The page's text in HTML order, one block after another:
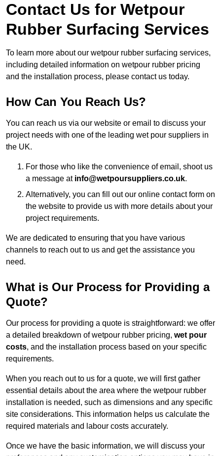
Contact Us for Wetpour
Rubber Surfacing Services
To learn more about our wetpour rubber surfacing services,
including detailed information on wetpour rubber pricing
and the installation process, please contact us today.
How Can You Reach Us?
You can reach us via our website or email to discuss your
project needs with one of the leading wet pour suppliers in
the UK.
For those who like the convenience of email, shoot us
a message at info@wetpoursuppliers.co.uk.
Alternatively, you can fill out our online contact form on
the website to provide us with more details about your
project requirements.
We are dedicated to ensuring that you have various
channels to reach out to us and get the assistance you
need.
What is Our Process for Providing a
Quote?
Our process for providing a quote is straightforward: we offer
a detailed breakdown of wetpour rubber pricing, wet pour
costs, and the installation process based on your specific
requirements.
When you reach out to us for a quote, we will first gather
essential details about the area where the wetpour rubber
installation is needed, such as dimensions and any specific
site considerations. This information helps us calculate the
required materials and labour costs accurately.
Once we have the basic information, we will discuss your